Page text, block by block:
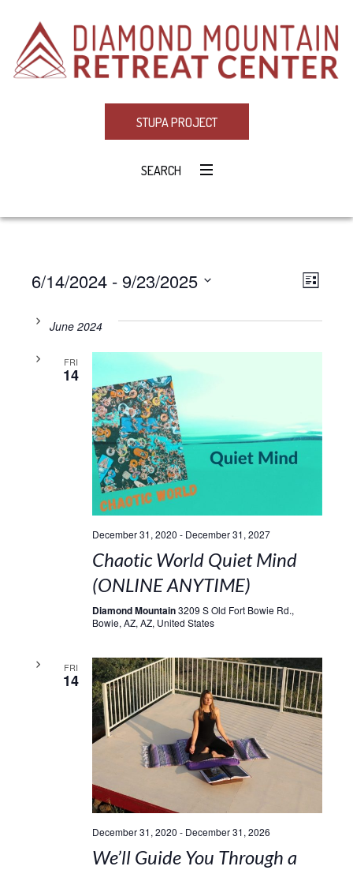
STUPA PROJECT
SEARCH
LIST
6/14/2024 - 9/23/2025
date.June 2024
FRI
14
December 31, 2020 - December 31, 2027
Chaotic World Quiet Mind
(ONLINE ANYTIME)
Diamond Mountain3209 S Old Fort Bowie Rd.,
Bowie, AZ, AZ, United States
FRI
14
December 31, 2020 - December 31, 2026
We’ll Guide You Through a